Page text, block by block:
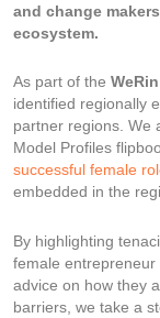
and change
ecosystem.
As part of the WeRin
identified regionally
partner regions. We
Model Profiles
successful female
embedded in the
By highlighting
female
advice on how they
barriers, we take a